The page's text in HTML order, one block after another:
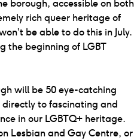
borough, accessible on both
rich queer heritage of
be able to do this in July.
the beginning of LGBT
will be 50 eye-catching
to fascinating and
in our LGBTQ+ heritage.
Lesbian and Gay Centre, or